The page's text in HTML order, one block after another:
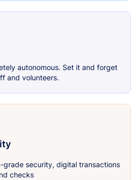
autonomous. Set it and forget
and volunteers.
grade security, digital transactions
checks